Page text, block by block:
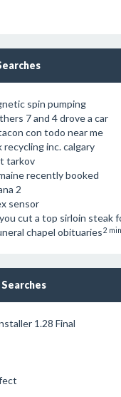
spin pumping
7 and 4 drove a car
con todo near me
inc. calgary
tarkov
recently booked
2
sensor
cut a top sirloin steak
chapel obituaries2
1.28 Final